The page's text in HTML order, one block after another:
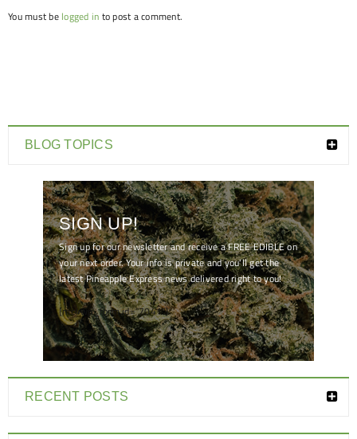
You must be logged in to post a comment.
BLOG TOPICS
SIGN UP!
Sign up for our newsletter and receive a FREE EDIBLE on
your next order. Your info is private and you'll get the
latest Pineapple Express news delivered right to you!
[mc4wp_form id="7041"]
RECENT POSTS